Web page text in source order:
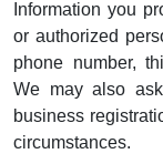
Information you
or authorized
phone number,
We may also
business
circumstances.